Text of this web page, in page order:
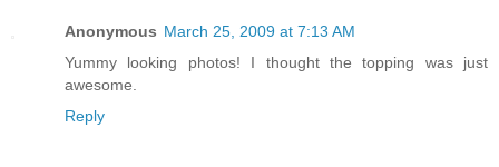
Anonymous March 25, 2009 at 7:13 AM
Yummy looking photos! I thought the topping was just
awesome.
Reply